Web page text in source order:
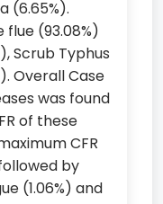
(6.65%).
flue (93.08%)
Scrub Typhus
Overall Case
was found
of these
CFR
by
(1.06%) and